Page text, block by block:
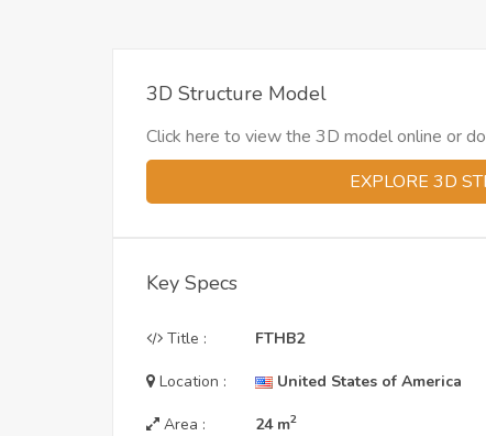
3D Structure Model
Click here to view the 3D model online or
EXPLORE 3D
Key Specs
Title :
Location :
Area :
FTHB2
United States of America
24 m2